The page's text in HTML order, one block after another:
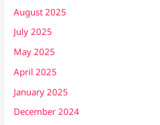
August 2025
July 2025
May 2025
April 2025
January 2025
December 2024